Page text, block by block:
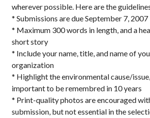
wherever possible. Here are the
* Submissions are due September 7, 2007
* Maximum 300 words in length, and a
short story
* Include your name, title, and name of
organization
* Highlight the environmental cause/issue,
important to be remembred in 10 years
* Print-quality photos are encouraged
submission, but not essential in the